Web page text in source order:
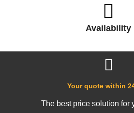
Availability
Your quote within
The best price solution for